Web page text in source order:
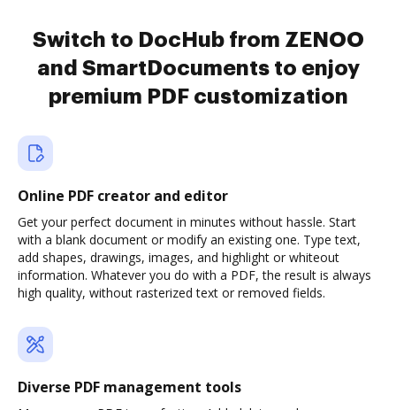
Switch to DocHub from ZENOO
and SmartDocuments to enjoy
premium PDF customization
Online PDF creator and editor
Get your perfect document in minutes without hassle. Start
with a blank document or modify an existing one. Type text,
add shapes, drawings, images, and highlight or whiteout
information. Whatever you do with a PDF, the result is always
high quality, without rasterized text or removed fields.
Diverse PDF management tools